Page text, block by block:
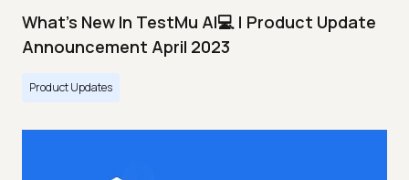
What's New In TestMu AI💻 | Product Update
Announcement April 2023
Product Updates